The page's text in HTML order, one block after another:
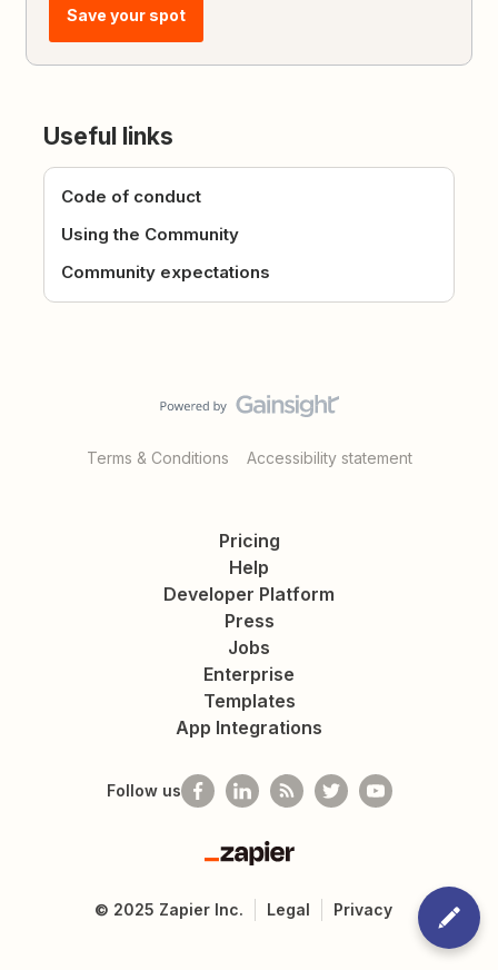
Save your spot
Useful links
Code of conduct
Using the Community
Community expectations
Terms & Conditions Accessibility statement
Pricing
Help
Developer Platform
Press
Jobs
Enterprise
Templates
App Integrations
Follow us
Zapier
© 2025 Zapier Inc. Legal Privacy